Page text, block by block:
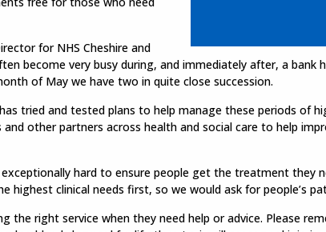
for NHS Cheshire and
become very busy during, and immediately after, a bank
of May we have two in quite close succession.
tried and tested plans to help manage these periods of
other partners across health and social care to help
hard to ensure people get the treatment they
highest clinical needs first, so we would ask for people’s
the right service when they need help or advice. Please